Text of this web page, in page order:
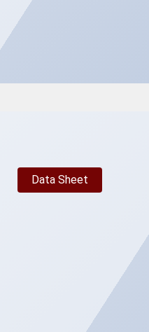
Data Sheet